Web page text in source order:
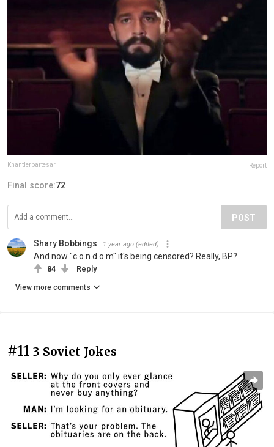
Khantlerpartesar Report
Final score:72
POST
Shary Bobbings 1 year ago (edited)
And now "c.o.n.d.o.m" it's being censored? Really, BP?
84 Reply
View more comments
#11 3 Soviet Jokes